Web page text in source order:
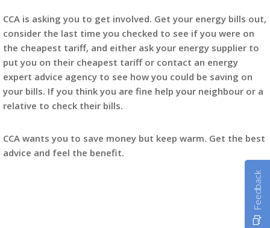
CCA is asking you to get involved. Get your energy bills out,
consider the last time you checked to see if you were on
the cheapest tariff, and either ask your energy supplier to
put you on their cheapest tariff or contact an energy
expert advice agency to see how you could be saving on
your bills. If you think you are fine help your neighbour or a
relative to check their bills.
CCA wants you to save money but keep warm. Get the best
advice and feel the benefit.
Feedback